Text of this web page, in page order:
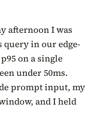
afternoon I was
query in our edge-
on a single
under 50ms.
prompt input, my
and I held